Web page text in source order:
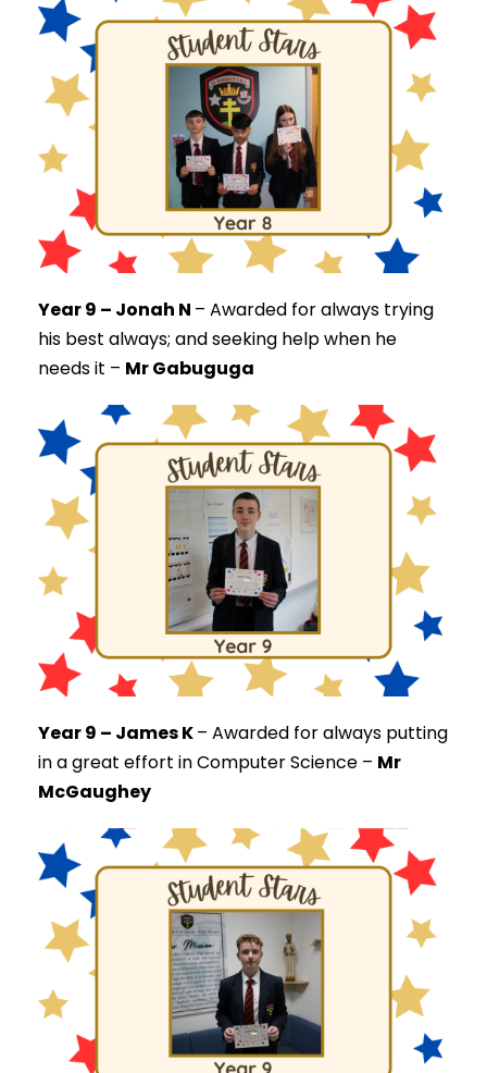
Year 9 – Jonah N – Awarded for always trying
his best always; and seeking help when he
needs it – Mr Gabuguga
Year 9 – James K– Awarded for always putting
in a great effort in Computer Science – Mr
McGaughey